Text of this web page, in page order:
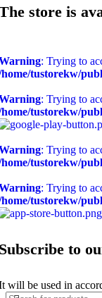
store is
: Trying to
tustorekw/
: Trying to
tustorekw/
: Trying to
tustorekw/
: Trying to
tustorekw/
to
will be used in